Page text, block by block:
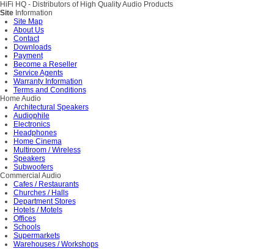
HiFi HQ - Distributors of High Quality Audio Products
Site Information
Site Map
About Us
Contact
Downloads
Payment
Become a Reseller
Service Agents
Warranty Information
Terms and Conditions
Home Audio
Architectural Speakers
Audiophile
Electronics
Headphones
Home Cinema
Multiroom / Wireless
Speakers
Subwoofers
Commercial Audio
Cafes / Restaurants
Churches / Halls
Department Stores
Hotels / Motels
Offices
Schools
Supermarkets
Warehouses / Workshops